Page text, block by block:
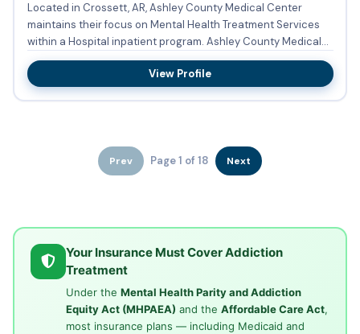
Located in Crossett, AR, Ashley County Medical Center
maintains their focus on Mental Health Treatment Services
within a Hospital inpatient program. Ashley County Medical
Cente...
View Profile
Prev Page 1 of 18 Next
Your Insurance Must Cover Addiction
Treatment
Under the Mental Health Parity and Addiction
Equity Act (MHPAEA) and the Affordable Care Act,
most insurance plans — including Medicaid and